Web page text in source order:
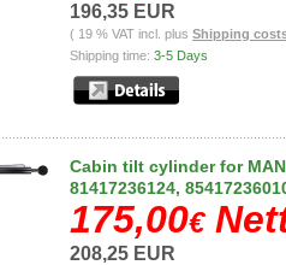
196,35 EUR
( 19 % VAT incl. plus Shipping
Shipping time: 3-5 Days
Cabin tilt cylinder for MAN
81417236124,
175,00€
208,25 EUR